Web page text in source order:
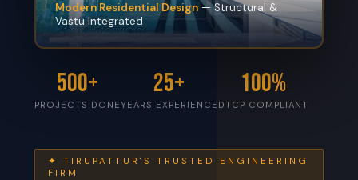
✦ TIRUPATTUR'S TRUSTED ENGINEERING
FIRM
Modern Residential Design— Structural &
Vastu Integrated
500+
PROJECTS DONE
25+
YEARS EXPERIENCE
100%
DTCP COMPLIANT